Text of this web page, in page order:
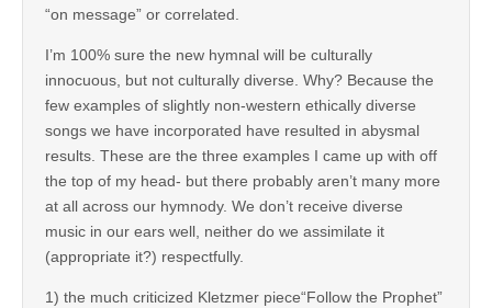
“on message” or correlated.
I’m 100% sure the new hymnal will be culturally
innocuous, but not culturally diverse. Why? Because the
few examples of slightly non-western ethically diverse
songs we have incorporated have resulted in abysmal
results. These are the three examples I came up with off
the top of my head- but there probably aren’t many more
at all across our hymnody. We don’t receive diverse
music in our ears well, neither do we assimilate it
(appropriate it?) respectfully.
1) the much criticized Kletzmer piece“Follow the Prophet”